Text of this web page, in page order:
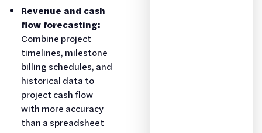
Revenue and cash
flow forecasting:
Combine project
timelines, milestone
billing schedules, and
historical data to
project cash flow
with more accuracy
than a spreadsheet